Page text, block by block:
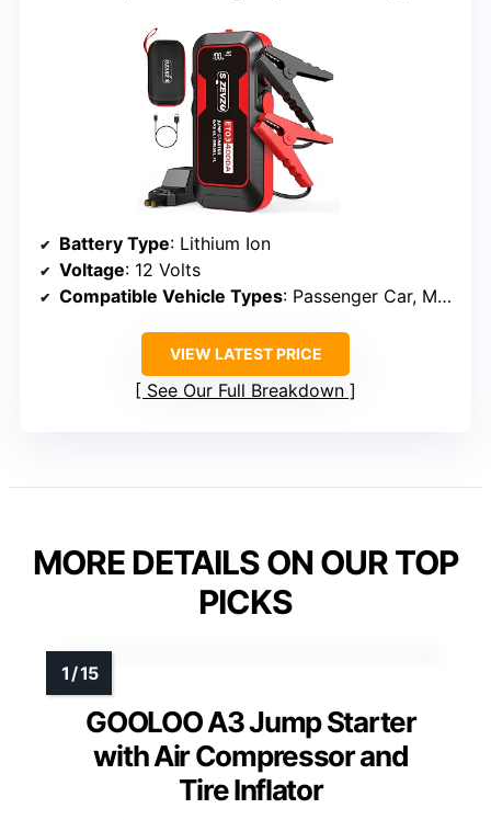
Battery Type: Lithium Ion
Voltage: 12 Volts
Compatible Vehicle Types: Passenger Car, Motorcycle, Tractors, Small Trucks
VIEW LATEST PRICE
See Our Full Breakdown
MORE DETAILS ON OUR TOP
PICKS
GOOLOO A3 Jump Starter
with Air Compressor and
Tire Inflator